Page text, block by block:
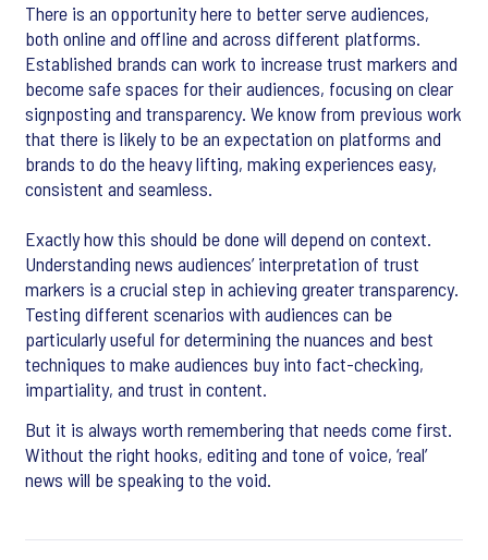
There is an opportunity here to better serve audiences,
both online and offline and across different platforms.
Established brands can work to increase trust markers and
become safe spaces for their audiences, focusing on clear
signposting and transparency. We know from previous work
that there is likely to be an expectation on platforms and
brands to do the heavy lifting, making experiences easy,
consistent and seamless.
Exactly how this should be done will depend on context.
Understanding news audiences’ interpretation of trust
markers is a crucial step in achieving greater transparency.
Testing different scenarios with audiences can be
particularly useful for determining the nuances and best
techniques to make audiences buy into fact-checking,
impartiality, and trust in content.
But it is always worth remembering that needs come first.
Without the right hooks, editing and tone of voice, ‘real’
news will be speaking to the void.